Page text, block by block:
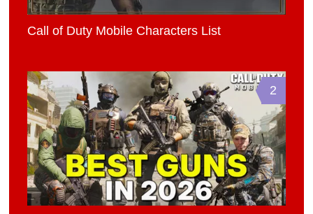
Call of Duty Mobile Characters List
2